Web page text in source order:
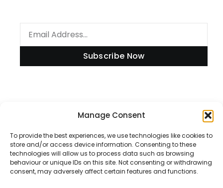
Manage Consent
To provide the best experiences, we use technologies like cookies to
store and/or access device information. Consenting to these
technologies will allow us to process data such as browsing
behaviour or unique IDs on this site. Not consenting or withdrawing
consent, may adversely affect certain features and functions.
Subscribe Now
Disclaimer
Privacy Policy